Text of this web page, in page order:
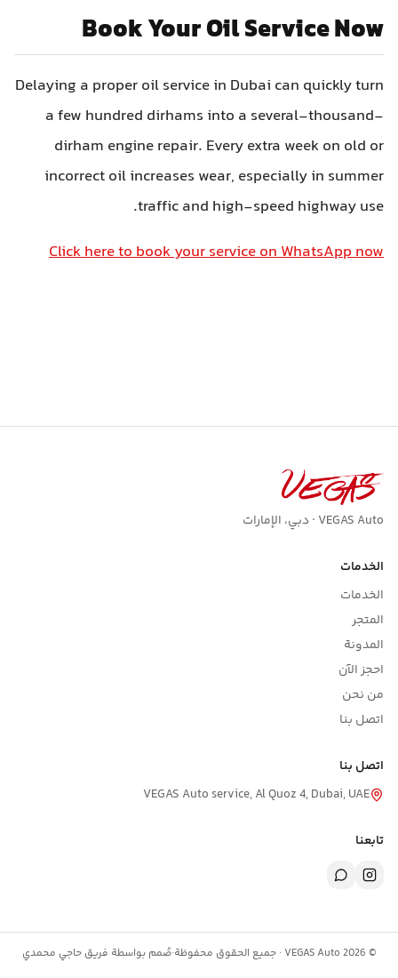
Book Your Oil Service Now
Delaying a proper oil service in Dubai can quickly turn
a few hundred dirhams into a several-thousand-
dirham engine repair. Every extra week on old or
incorrect oil increases wear, especially in summer
traffic and high-speed highway use.
Click here to book your service on WhatsApp now
VEGAS Auto · دبي، الإمارات
الخدمات
الخدمات
المتجر
المدونة
احجز الآن
من نحن
اتصل بنا
اتصل بنا
VEGAS Auto service, Al Quoz 4, Dubai, UAE
تابعنا
©
2026 جميع الحقوق محفوظة·صُمم بواسطة فريق حاجي محمدي